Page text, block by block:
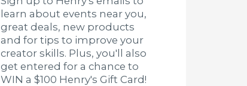
learn about events near you,
great deals, new products
and for tips to improve your
creator skills. Plus, you'll also
get entered for a chance to
WIN a $100 Henry's Gift Card!